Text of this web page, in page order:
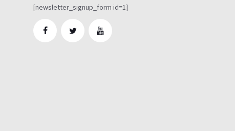
[newsletter_signup_form id=1]